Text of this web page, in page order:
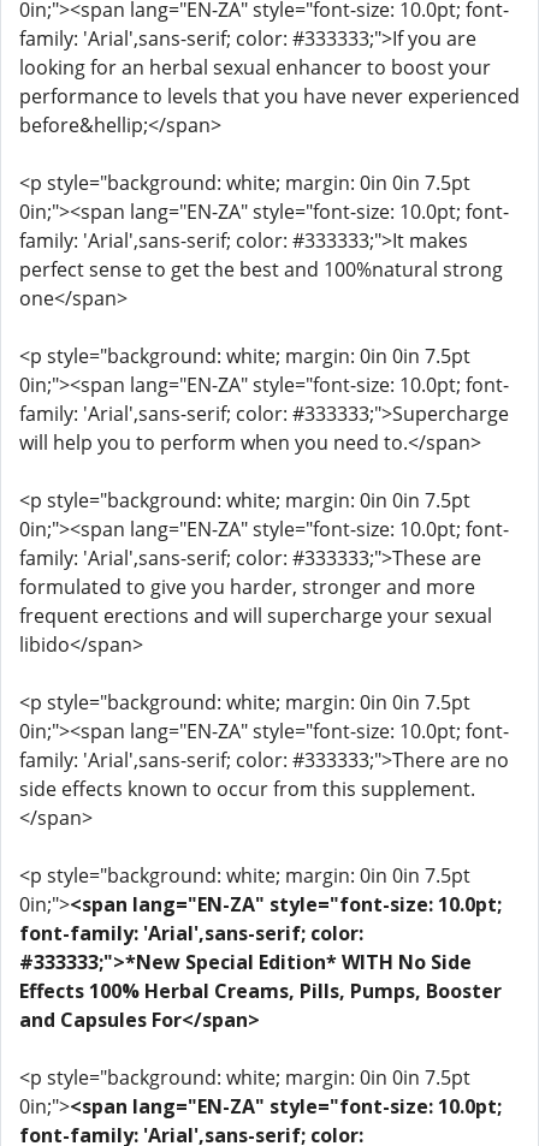
0in;"><span lang="EN-ZA" style="font-size: 10.0pt; font-
family: 'Arial',sans-serif; color: #333333;">If you are
looking for an herbal sexual enhancer to boost your
performance to levels that you have never experienced
before&hellip;</span>
<p style="background: white; margin: 0in 0in 7.5pt
0in;"><span lang="EN-ZA" style="font-size: 10.0pt; font-
family: 'Arial',sans-serif; color: #333333;">It makes
perfect sense to get the best and 100%natural strong
one</span>
<p style="background: white; margin: 0in 0in 7.5pt
0in;"><span lang="EN-ZA" style="font-size: 10.0pt; font-
family: 'Arial',sans-serif; color: #333333;">Supercharge
will help you to perform when you need to.</span>
<p style="background: white; margin: 0in 0in 7.5pt
0in;"><span lang="EN-ZA" style="font-size: 10.0pt; font-
family: 'Arial',sans-serif; color: #333333;">These are
formulated to give you harder, stronger and more
frequent erections and will supercharge your sexual
libido</span>
<p style="background: white; margin: 0in 0in 7.5pt
0in;"><span lang="EN-ZA" style="font-size: 10.0pt; font-
family: 'Arial',sans-serif; color: #333333;">There are no
side effects known to occur from this supplement.
</span>
<p style="background: white; margin: 0in 0in 7.5pt
0in;"><span lang="EN-ZA" style="font-size: 10.0pt;
font-family: 'Arial',sans-serif; color:
#333333;">*New Special Edition* WITH No Side
Effects 100% Herbal Creams, Pills, Pumps, Booster
and Capsules For</span>
<p style="background: white; margin: 0in 0in 7.5pt
0in;"><span lang="EN-ZA" style="font-size: 10.0pt;
font-family: 'Arial',sans-serif; color: